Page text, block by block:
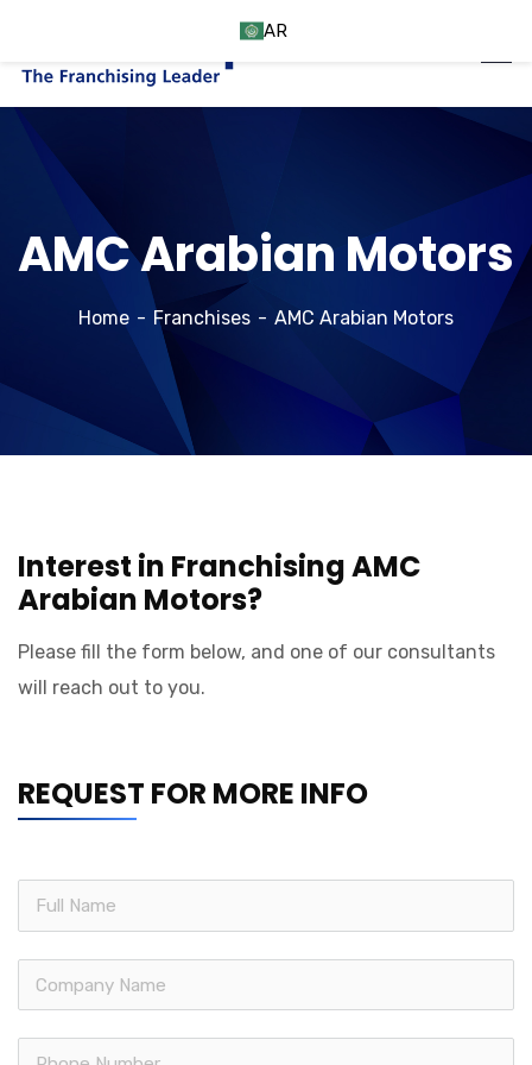
AMC Arabian Motors
Home Franchises AMC Arabian Motors
Interest in Franchising AMC
Arabian Motors?
Please fill the form below, and one of our consultants
will reach out to you.
REQUEST FOR MORE INFO
AR